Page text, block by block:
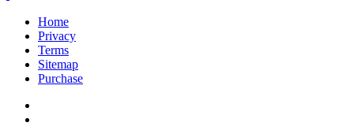
Home
Privacy
Terms
Sitemap
Purchase